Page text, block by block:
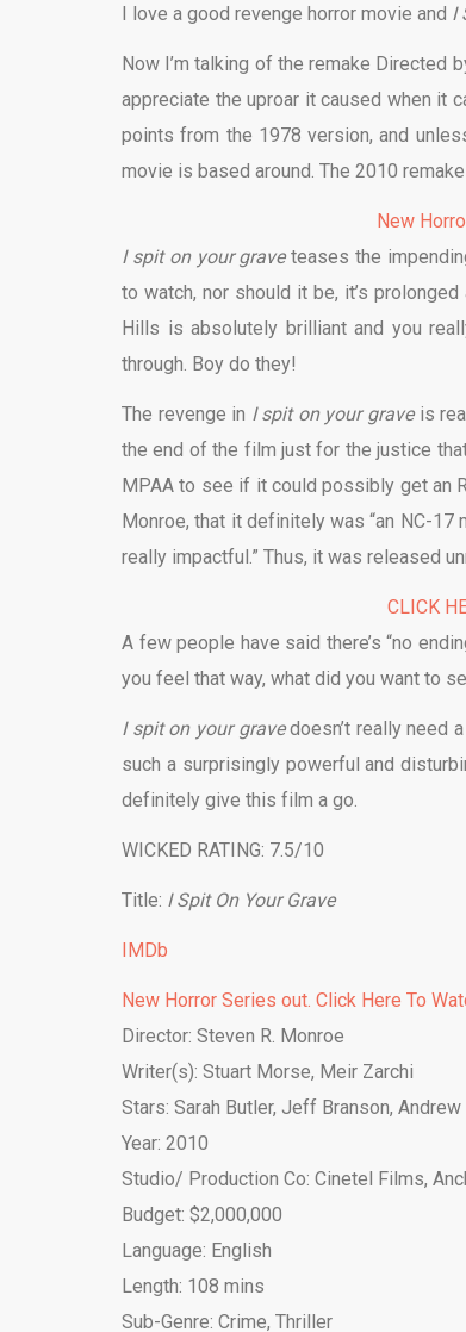
I love a good revenge horror movie and I
Now I’m talking of the remake Directed
appreciate the uproar it caused when it
points from the 1978 version, and
movie is based around. The 2010
New
I spit on your graveteases the
to watch, nor should it be, it’s
Hills is absolutely brilliant and you
through. Boy do they!
The revenge in I spit on your graveis
the end of the film just for the justice
MPAA to see if it could possibly get an
Monroe, that it definitely was “an NC-17
really impactful.” Thus, it was released
CLICK
A few people have said there’s “no
you feel that way, what did you want to
I spit on your gravedoesn’t really need
such a surprisingly powerful and
definitely give this film a go.
WICKED RATING: 7.5/10
Title: I Spit On Your Grave
IMDb
New Horror Series out. Click Here To
Director: Steven R. Monroe
Writer(s): Stuart Morse, Meir Zarchi
Stars: Sarah Butler, Jeff Branson,
Year: 2010
Studio/ Production Co: Cinetel Films,
Budget: $2,000,000
Language: English
Length: 108 mins
Sub-Genre: Crime, Thriller